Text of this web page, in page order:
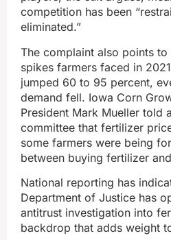
competition has been
eliminated.”
The complaint also points
spikes farmers faced in
jumped 60 to 95 percent,
demand fell. Iowa Corn
President Mark Mueller told
committee that fertilizer
some farmers were being
between buying fertilizer
National reporting has
Department of Justice has
antitrust investigation into
backdrop that adds weight